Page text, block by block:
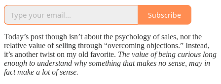
Subscribe
Today’s post though isn’t about the psychology of sales, nor the
relative value of selling through “overcoming objections.” Instead,
it’s another twist on my old favorite. The value of being curious long
enough to understand why something that makes no sense, may in
fact make a lot of sense.